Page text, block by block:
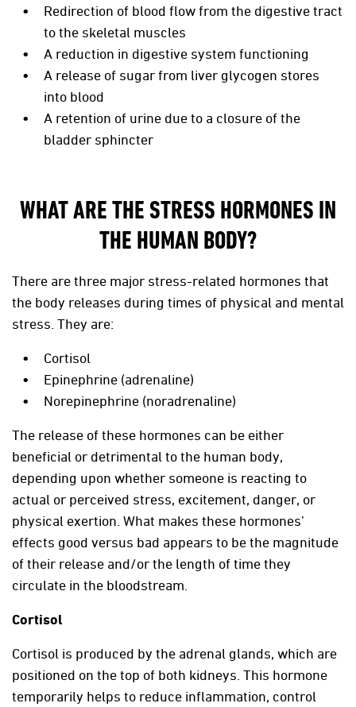
Redirection of blood flow from the digestive tract
to the skeletal muscles
A reduction in digestive system functioning
A release of sugar from liver glycogen stores
into blood
A retention of urine due to a closure of the
bladder sphincter
WHAT ARE THE STRESS HORMONES IN
THE HUMAN BODY?
There are three major stress-related hormones that
the body releases during times of physical and mental
stress. They are:
Cortisol
Epinephrine (adrenaline)
Norepinephrine (noradrenaline)
The release of these hormones can be either
beneficial or detrimental to the human body,
depending upon whether someone is reacting to
actual or perceived stress, excitement, danger, or
physical exertion. What makes these hormones’
effects good versus bad appears to be the magnitude
of their release and/or the length of time they
circulate in the bloodstream.
Cortisol
Cortisol is produced by the adrenal glands, which are
positioned on the top of both kidneys. This hormone
temporarily helps to reduce inflammation, control